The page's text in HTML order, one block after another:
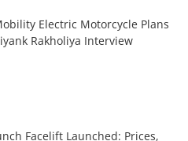
Electric Motorcycle Plans
Rakholiya Interview
Facelift Launched: Prices,